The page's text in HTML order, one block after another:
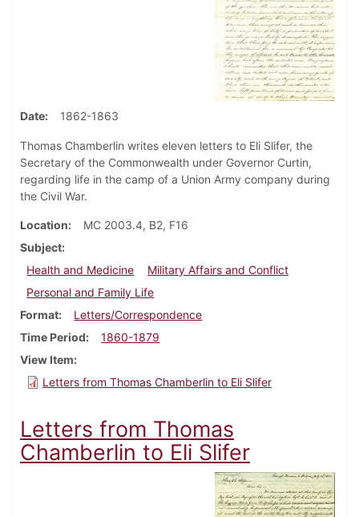
Date 1862-1863
Thomas Chamberlin writes eleven letters to Eli Slifer, the
Secretary of the Commonwealth under Governor Curtin,
regarding life in the camp of a Union Army company during
the Civil War.
Location
MC 2003.4, B2, F16
Subject
Health and Medicine
Military Affairs and Conflict
Personal and Family Life
Format
Letters/Correspondence
Time Period
1860-1879
View Item
Letters from Thomas Chamberlin to Eli Slifer
Letters from Thomas
Chamberlin to Eli Slifer